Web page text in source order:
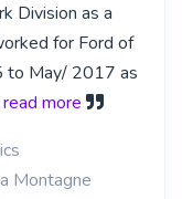
Division as a
for Ford of
to May/ 2017 as
read more
Montagne